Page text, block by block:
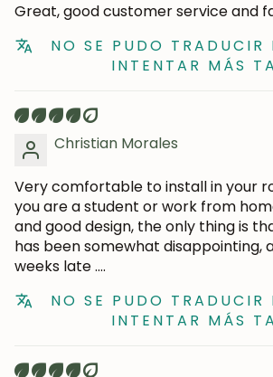
Great, good customer service and
NO SE PUDO TRADUCIR
INTENTAR MÁS
Christian Morales
Very comfortable to install in your
you are a student or work from
and good design, the only thing is
has been somewhat disappointing,
weeks late ....
NO SE PUDO TRADUCIR
INTENTAR MÁS